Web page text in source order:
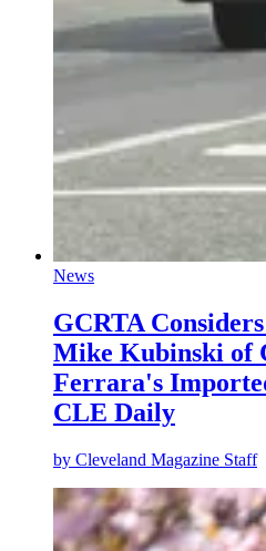
News
GCRTA
Mike Kubinski of
Ferrara's
CLE Daily
by Cleveland Magazine Staff